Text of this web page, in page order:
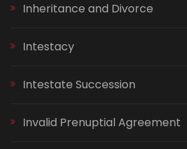
Inheritance and Divorce
Intestacy
Intestate Succession
Invalid Prenuptial Agreement